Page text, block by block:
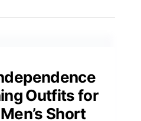
Outfits for
Short